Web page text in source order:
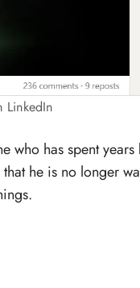
LinkedIn
who has spent
he is no longer